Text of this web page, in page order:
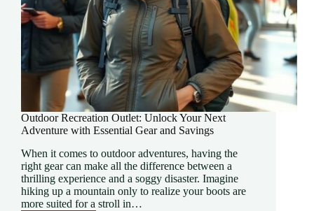
Outdoor Recreation Outlet: Unlock Your Next
Adventure with Essential Gear and Savings
When it comes to outdoor adventures, having the
right gear can make all the difference between a
thrilling experience and a soggy disaster. Imagine
hiking up a mountain only to realize your boots are
more suited for a stroll in…